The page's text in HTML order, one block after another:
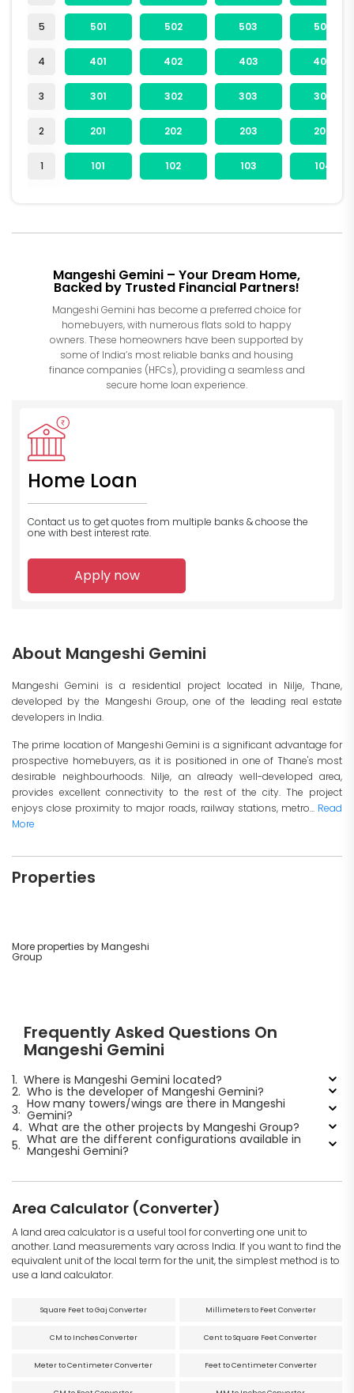
5
4
3
2
1
501 502 503 504
401 402 403 404
301 302 303 304
201 202 203 204
101 102 103 104
Mangeshi Gemini – Your Dream Home,
Backed by Trusted Financial Partners!
Mangeshi Gemini has become a preferred choice for
homebuyers, with numerous flats sold to happy
owners. These homeowners have been supported by
some of India’s most reliable banks and housing
finance companies (HFCs), providing a seamless and
secure home loan experience.
Home Loan
Contact us to get quotes from multiple banks & choose the
one with best interest rate.
Apply now
About Mangeshi Gemini
Mangeshi Gemini is a residential project located in Nilje, Thane,
developed by the Mangeshi Group, one of the leading real estate
developers in India.
The prime location of Mangeshi Gemini is a significant advantage for
prospective homebuyers, as it is positioned in one of Thane's most
desirable neighbourhoods. Nilje, an already well-developed area,
provides excellent connectivity to the rest of the city. The project
enjoys close proximity to major roads, railway stations, metro... Read
More
Properties
More properties by Mangeshi
Group
Frequently Asked Questions On
Mangeshi Gemini
1. Where is Mangeshi Gemini located?
2. Who is the developer of Mangeshi Gemini?
3. How many towers/wings are there in Mangeshi
Gemini?
4. What are the other projects by Mangeshi Group?
5. What are the different configurations available in
Mangeshi Gemini?
Area Calculator (Converter)
A land area calculator is a useful tool for converting one unit to
another. Land measurements vary across India. If you want to find the
equivalent unit of the local term for the unit, the simplest method is to
use a land calculator.
Square Feet to Gaj Converter Millimeters to Feet Converter
CM to Inches Converter Cent to Square Feet Converter
Meter to Centimeter Converter Feet to Centimeter Converter